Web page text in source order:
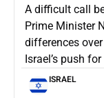
A difficult call
Prime Minister
differences
Israel’s push
ISRAEL